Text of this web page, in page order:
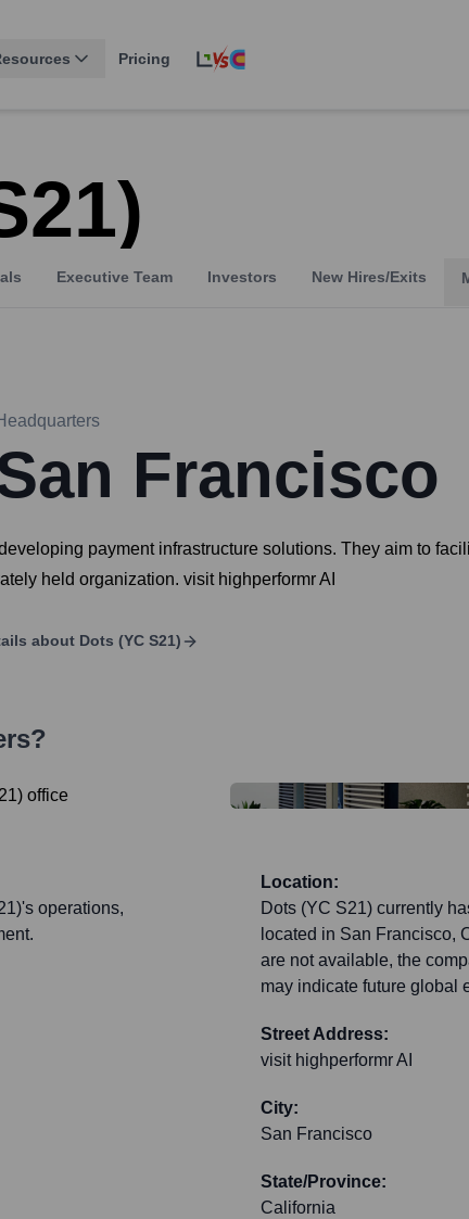
Pricing
Executive Team Investors New Hires/Exits
Francisco
payment infrastructure solutions. They aim to
held organization. visit highperformr AI
about Dots (YC S21)
operations,
Location:
Dots (YC S21) currently
located in San Francisco,
are not available, the
may indicate future global
Street Address:
visit highperformr AI
City:
San Francisco
State/Province:
California